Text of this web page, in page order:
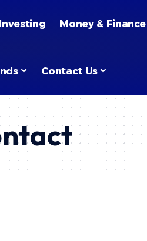
Investing Money & Finance
Contact Us